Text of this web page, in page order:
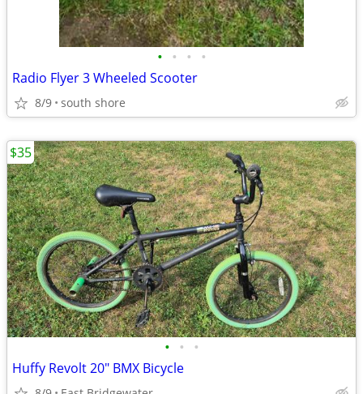
• • • •
Radio Flyer 3 Wheeled Scooter
8/9 south shore
• • •
Huffy Revolt 20" BMX Bicycle
$35